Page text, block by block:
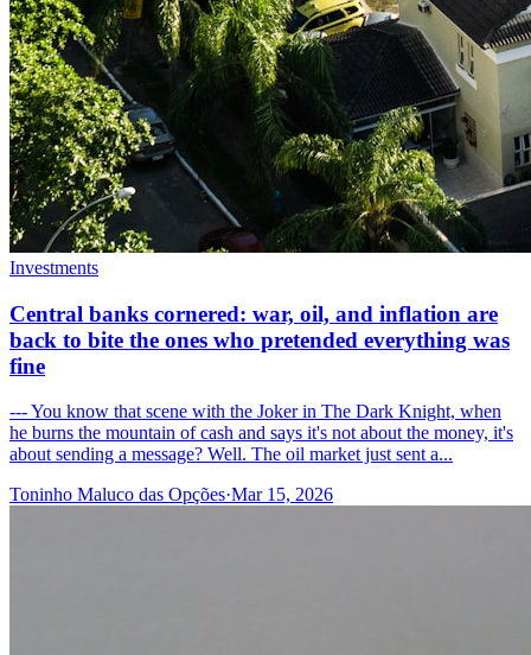
Investments
Central banks cornered: war, oil, and inflation are
back to bite the ones who pretended everything was
fine
--- You know that scene with the Joker in The Dark Knight, when
he burns the mountain of cash and says it's not about the money, it's
about sending a message? Well. The oil market just sent a...
Toninho Maluco das Opções·Mar 15, 2026